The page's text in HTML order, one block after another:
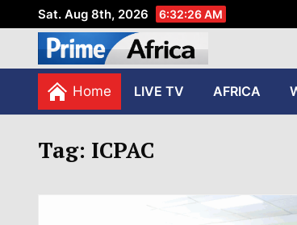
Sat. Aug 8th, 2026 6:32:27 AM
PRIME
Home
LIVE TV AFRICA
Tag: ICPAC